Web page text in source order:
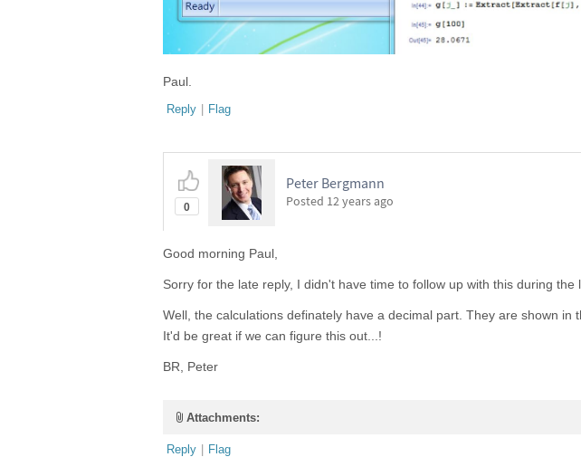
Paul.
Reply | Flag
0
Peter Bergmann
Posted 12 years ago
Good morning Paul,
Sorry for the late reply, I didn't have time to follow up with this during the
Well, the calculations definately have a decimal part. They are shown in
It'd be great if we can figure this out...!
BR, Peter
Attachments:
Reply | Flag